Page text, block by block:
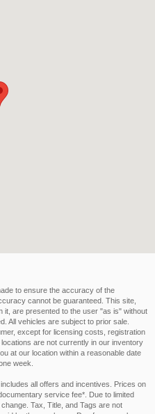
to ensure the accuracy of the
cannot be guaranteed. This site,
it, are presented to the user "as is" without
All vehicles are subject to prior sale.
except for licensing costs, registration
are not currently in our inventory
at our location within a reasonable date
week.
all offers and incentives. Prices on
service fee*. Due to limited
Tax, Title, and Tags are not